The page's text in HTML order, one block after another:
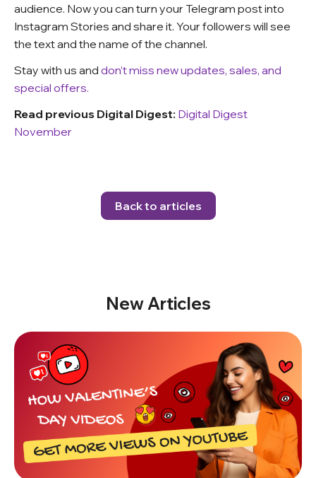
audience. Now you can turn your Telegram post into
Instagram Stories and share it. Your followers will see
the text and the name of the channel.
Stay with us and don’t miss new updates, sales, and
special offers.
Read previous Digital Digest: Digital Digest
November
Back to articles
New Articles